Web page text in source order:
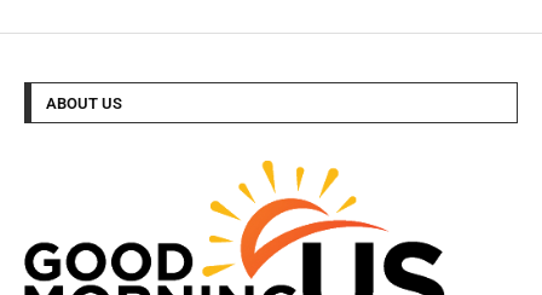
ABOUT US